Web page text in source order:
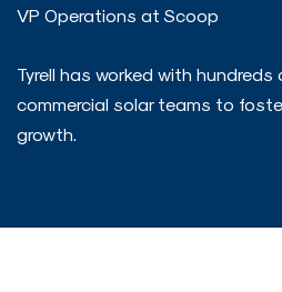
VP Operations at Scoop
Tyrell has worked with
commercial solar teams to
growth.